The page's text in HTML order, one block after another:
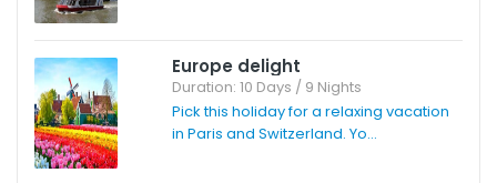
Europe delight
Duration: 10 Days / 9 Nights
Pick this holiday for a relaxing vacation
in Paris and Switzerland. Yo...